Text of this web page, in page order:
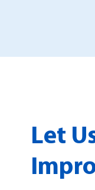
Let